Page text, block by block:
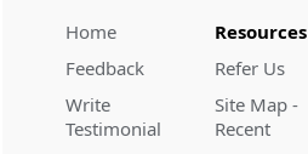
Regulation 26P
Eligible issuers
Home
Feedback
Write
Testimonial
Resources
Refer Us
Site Map -
Recent